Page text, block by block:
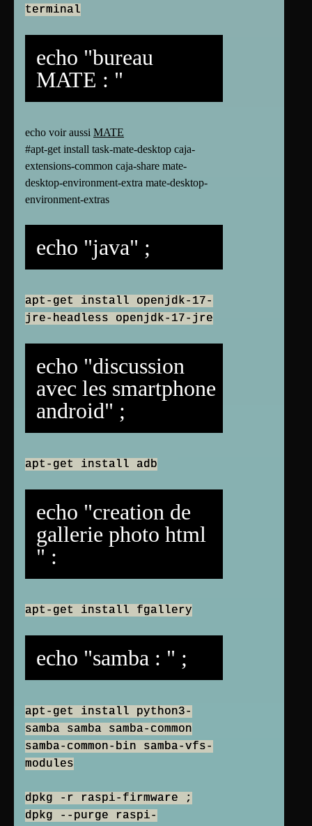
terminal
echo "bureau
MATE : "
echo voir aussi MATE
#apt-get install task-mate-desktop caja-
extensions-common caja-share mate-
desktop-environment-extra mate-desktop-
environment-extras
echo "java" ;
apt-get install openjdk-17-
jre-headless openjdk-17-jre
echo "discussion
avec les smartphone
android" ;
apt-get install adb
echo "creation de
gallerie photo html
" :
apt-get install fgallery
echo "samba : " ;
apt-get install python3-
samba samba samba-common
samba-common-bin samba-vfs-
modules
dpkg -r raspi-firmware ;
dpkg --purge raspi-